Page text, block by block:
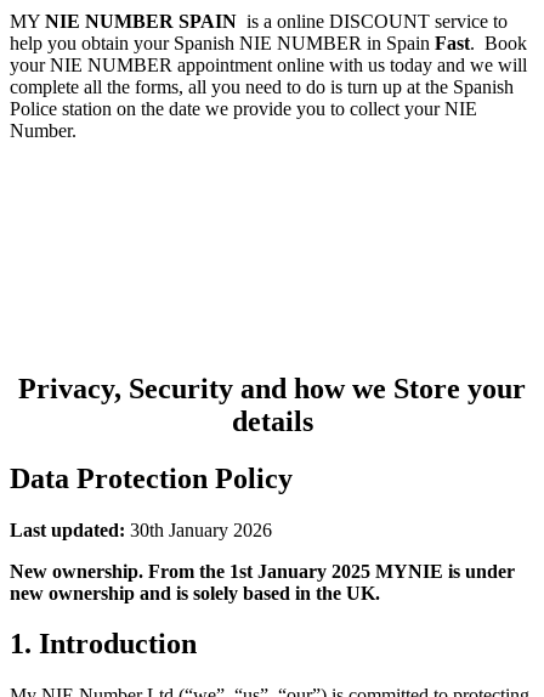
MY NIE NUMBER SPAIN is a online DISCOUNT service to
help you obtain your Spanish NIE NUMBER in Spain Fast. Book
your NIE NUMBER appointment online with us today and we will
complete all the forms, all you need to do is turn up at the Spanish
Police station on the date we provide you to collect your NIE
Number.
Privacy, Security and how we Store your
details
Data Protection Policy
Last updated: 30th January 2026
New ownership. From the 1st January 2025 MYNIE is under
new ownership and is solely based in the UK.
1. Introduction